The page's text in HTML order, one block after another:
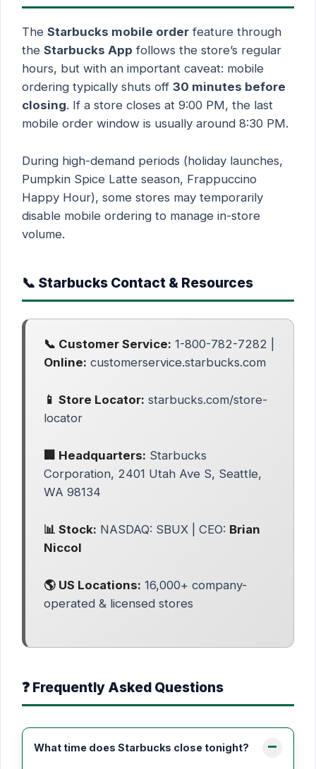
The Starbucks mobile order feature through
the Starbucks App follows the store’s regular
hours, but with an important caveat: mobile
ordering typically shuts off 30 minutes before
closing. If a store closes at 9:00 PM, the last
mobile order window is usually around 8:30 PM.
During high-demand periods (holiday launches,
Pumpkin Spice Latte season, Frappuccino
Happy Hour), some stores may temporarily
disable mobile ordering to manage in-store
volume.
📞 Starbucks Contact & Resources
📞 Customer Service: 1-800-782-7282 |
Online: customerservice.starbucks.com
📱 Store Locator: starbucks.com/store-
locator
🏢 Headquarters: Starbucks
Corporation, 2401 Utah Ave S, Seattle,
WA 98134
📊 Stock: NASDAQ: SBUX | CEO: Brian
Niccol
🌎 US Locations: 16,000+ company-
operated & licensed stores
❓ Frequently Asked Questions
What time does Starbucks close tonight?